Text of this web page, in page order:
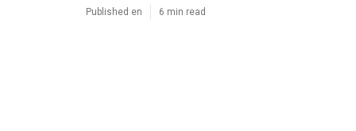
Published en 6 min read